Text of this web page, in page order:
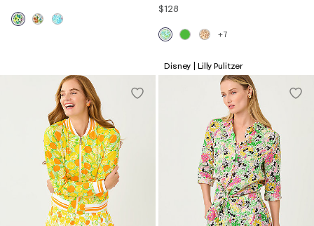
$128
+7
Disney | Lilly Pulitzer